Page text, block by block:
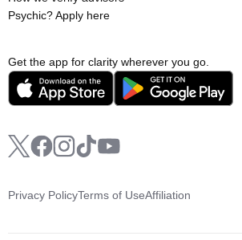
Get the app for clarity wherever you go.
Psychic? Apply here
Privacy PolicyTerms of UseAffiliation